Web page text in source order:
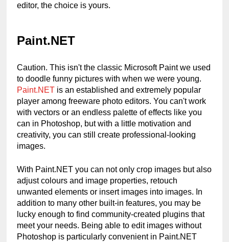
editor, the choice is yours.
Paint.NET
Caution. This isn't the classic Microsoft Paint we used
Paint.NET is an established and extremely popular
player among freeware photo editors. You can't work
with vectors or an endless palette of effects like you
can in Photoshop, but with a little motivation and
creativity, you can still create professional-looking
images.
With Paint.NET you can not only crop images but also
adjust colours and image properties, retouch
unwanted elements or insert images into images. In
addition to many other built-in features, you may be
lucky enough to find community-created plugins that
meet your needs. Being able to edit images without
Photoshop is particularly convenient in Paint.NET